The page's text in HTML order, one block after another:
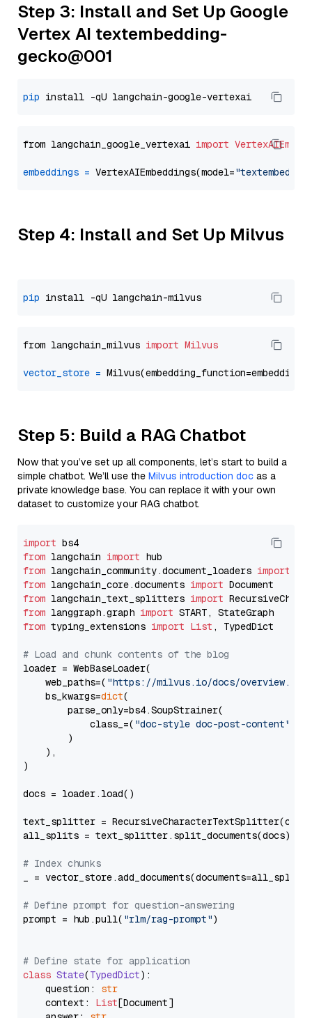
Step 3: Install and Set Up Google
Vertex AI textembedding-
gecko@001
pip
from langchain_google_vertexai import
embeddings = VertexAIEmbeddings(model=
Step 4: Install and Set Up Milvus
pip
from langchain_milvus import Milvus
vector_store =
Step 5: Build a RAG Chatbot
Now that you’ve set up all components, let’s start to build a
simple chatbot. We’ll use the Milvus introduction doc as a
private knowledge base. You can replace it with your own
dataset to customize your RAG chatbot.
import
from langchain import
from langchain_community.document_loaders import
from langchain_core.documents import
from langchain_text_splitters import
from langgraph.graph import
from typing_extensions import List , TypedDict
# Load and chunk contents of the blog
loader = WebBaseLoader(
    web_paths=(
"https://milvus.io/docs/overview.md"
    bs_kwargs=
dict(
        parse_only=bs4.SoupStrainer(
            class_=(
"doc-style doc-post-content"
        )
    ),
)
docs = loader.load()
text_splitter =
all_splits = text_splitter.split_documents(docs)
# Index chunks
_ = vector_store.add_documents(documents=all_splits)
# Define prompt for question-answering
prompt = hub.pull( "rlm/rag-prompt")
# Define state for application
class State(TypedDict):
    question:
str
    context:
List[Document]